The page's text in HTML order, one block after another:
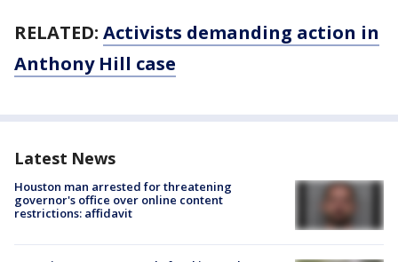
RELATED: Activists demanding action in
Anthony Hill case
Latest News
Houston man arrested for threatening
governor's office over online content
restrictions: affidavit